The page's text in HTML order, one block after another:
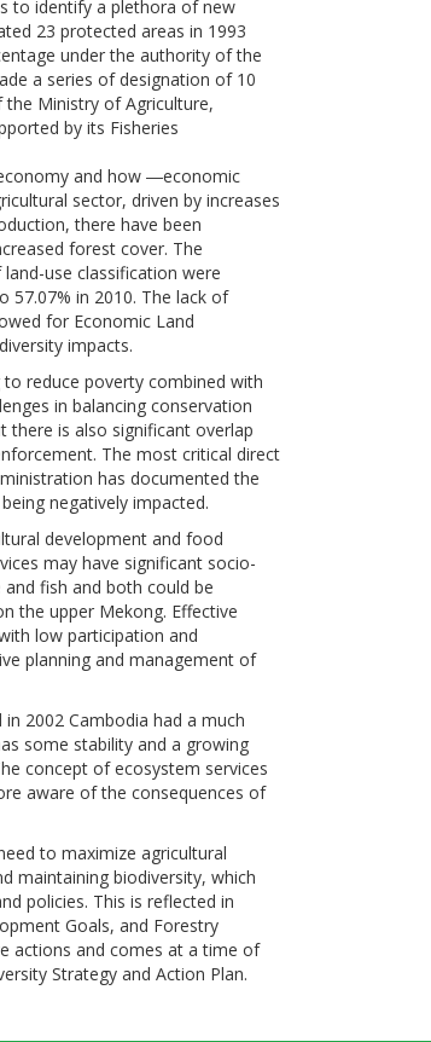
to identify a plethora of new
23 protected areas in 1993
under the authority of the
a series of designation of 10
Ministry of Agriculture,
by its Fisheries
and how ―economic
sector, driven by increases
there have been
forest cover. The
use classification were
57.07% in 2010. The lack of
for Economic Land
impacts.
reduce poverty combined with
in balancing conservation
there is also significant overlap
The most critical direct
has documented the
negatively impacted.
development and food
may have significant socio-
fish and both could be
the upper Mekong. Effective
low participation and
planning and management of
2002 Cambodia had a much
some stability and a growing
concept of ecosystem services
aware of the consequences of
to maximize agricultural
maintaining biodiversity, which
policies. This is reflected in
Goals, and Forestry
actions and comes at a time of
Strategy and Action Plan.